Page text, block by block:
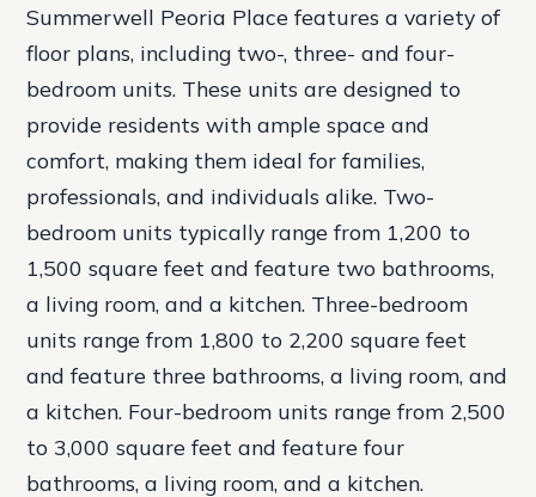
Summerwell Peoria Place features a variety of
floor plans, including two-, three- and four-
bedroom units. These units are designed to
provide residents with ample space and
comfort, making them ideal for families,
professionals, and individuals alike. Two-
bedroom units typically range from 1,200 to
1,500 square feet and feature two bathrooms,
a living room, and a kitchen. Three-bedroom
units range from 1,800 to 2,200 square feet
and feature three bathrooms, a living room, and
a kitchen. Four-bedroom units range from 2,500
to 3,000 square feet and feature four
bathrooms, a living room, and a kitchen.